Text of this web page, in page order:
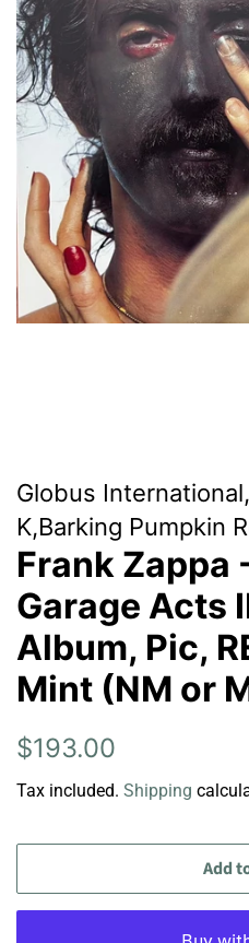
Globus
K,Barking Pumpkin
Frank Zappa
Garage Acts
Album, Pic,
Mint (NM or
Regular
$193.00
Tax included. Shipping
Add